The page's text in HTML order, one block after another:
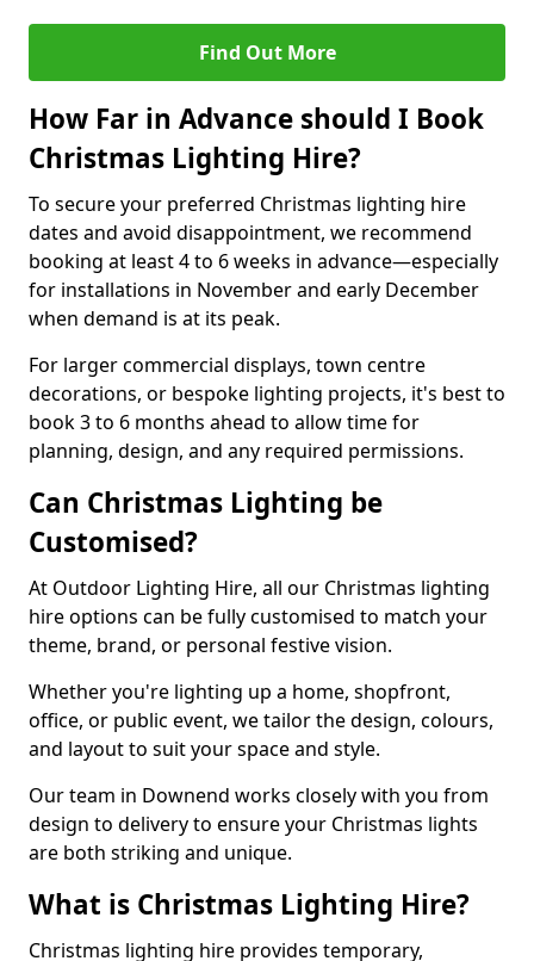
Find Out More
How Far in Advance should I Book
Christmas Lighting Hire?
To secure your preferred Christmas lighting hire
dates and avoid disappointment, we recommend
booking at least 4 to 6 weeks in advance—especially
for installations in November and early December
when demand is at its peak.
For larger commercial displays, town centre
decorations, or bespoke lighting projects, it's best to
book 3 to 6 months ahead to allow time for
planning, design, and any required permissions.
Can Christmas Lighting be
Customised?
At Outdoor Lighting Hire, all our Christmas lighting
hire options can be fully customised to match your
theme, brand, or personal festive vision.
Whether you're lighting up a home, shopfront,
office, or public event, we tailor the design, colours,
and layout to suit your space and style.
Our team in Downend works closely with you from
design to delivery to ensure your Christmas lights
are both striking and unique.
What is Christmas Lighting Hire?
Christmas lighting hire provides temporary,